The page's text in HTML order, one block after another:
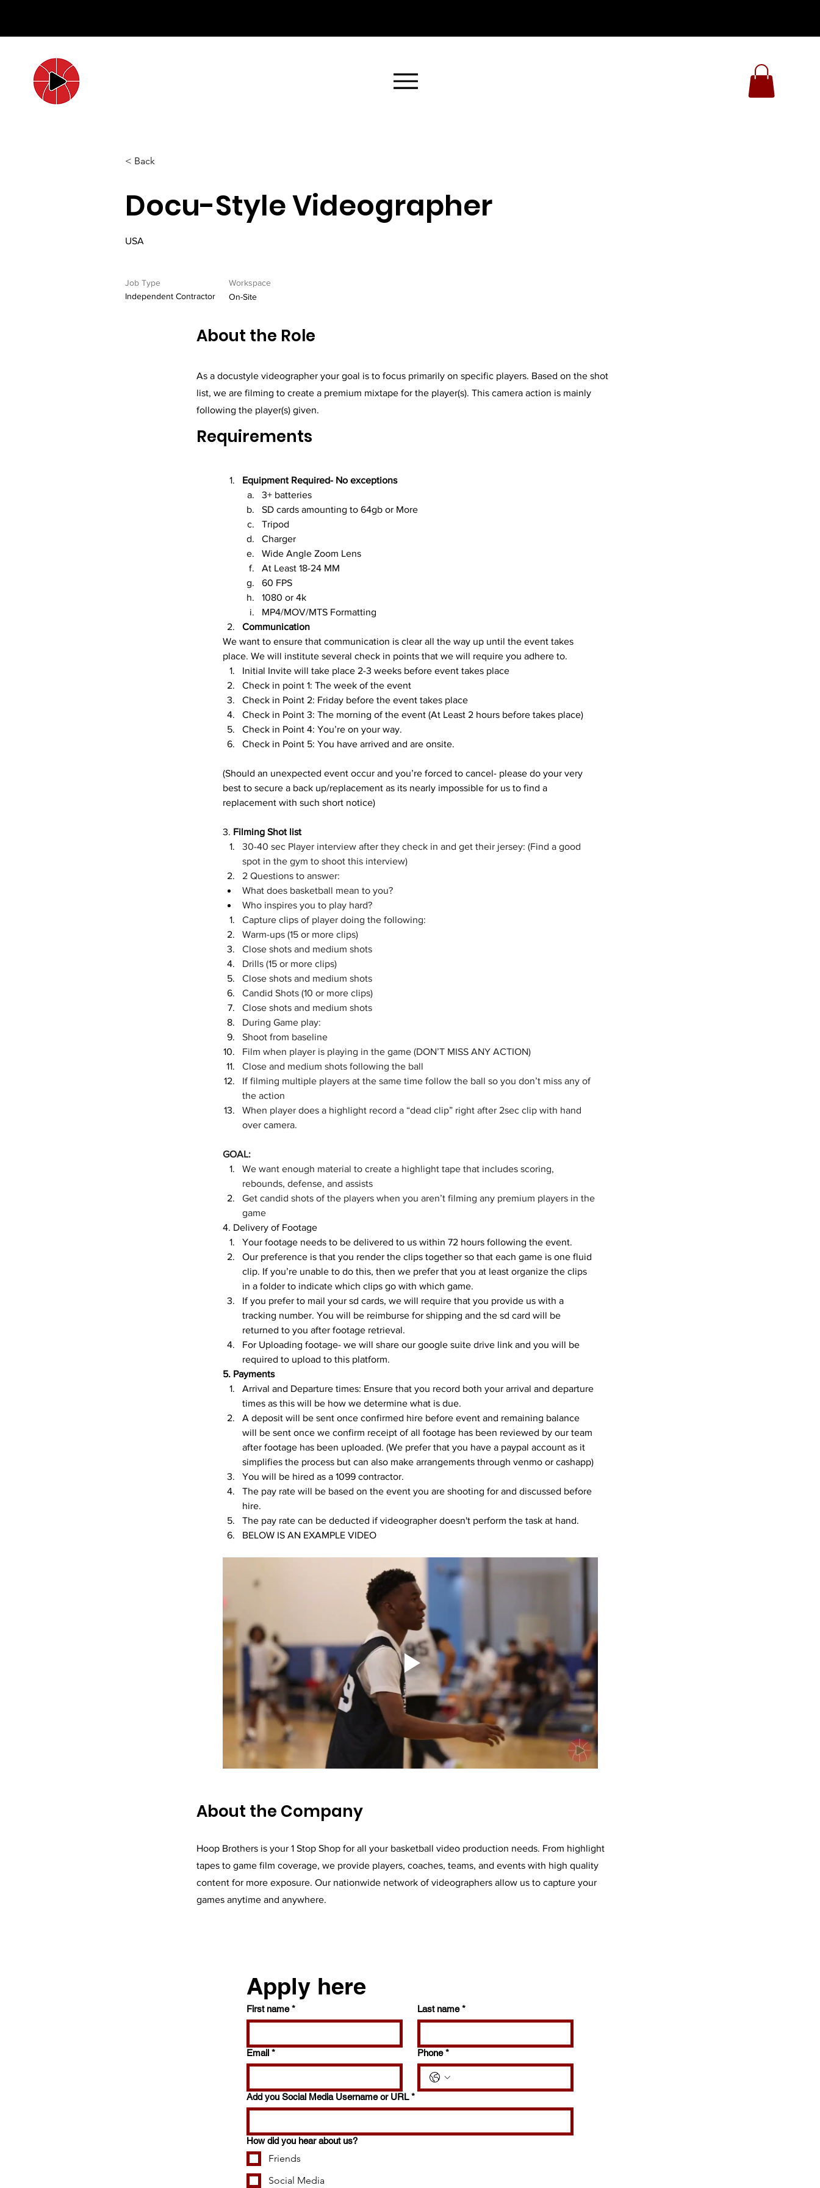
< Back
Docu-Style Videographer
USA
Job Type
Independent Contractor
Workspace
On-Site
About the Role
As a docustyle videographer your goal is to focus primarily on specific players. Based on the shot
list, we are filming to create a premium mixtape for the player(s). This camera action is mainly
following the player(s) given.
Requirements
Equipment Required- No exceptions
3+ batteries
SD cards amounting to 64gb or More
Tripod
Charger
Wide Angle Zoom Lens
At Least 18-24 MM
60 FPS
1080 or 4k
MP4/MOV/MTS Formatting
Communication
We want to ensure that communication is clear all the way up until the event takes
place. We will institute several check in points that we will require you adhere to.
Initial Invite will take place 2-3 weeks before event takes place
Check in point 1: The week of the event
Check in Point 2: Friday before the event takes place
Check in Point 3: The morning of the event (At Least 2 hours before takes place)
Check in Point 4: You’re on your way.
Check in Point 5: You have arrived and are onsite.
(Should an unexpected event occur and you’re forced to cancel- please do your very
best to secure a back up/replacement as its nearly impossible for us to find a
replacement with such short notice)
3. Filming Shot list
30-40 sec Player interview after they check in and get their jersey: (Find a good
spot in the gym to shoot this interview)
2 Questions to answer:
What does basketball mean to you?
Who inspires you to play hard?
Capture clips of player doing the following:
Warm-ups (15 or more clips)
Close shots and medium shots
Drills (15 or more clips)
Close shots and medium shots
Candid Shots (10 or more clips)
Close shots and medium shots
During Game play:
Shoot from baseline
Film when player is playing in the game (DON’T MISS ANY ACTION)
Close and medium shots following the ball
If filming multiple players at the same time follow the ball so you don’t miss any of
the action
When player does a highlight record a “dead clip” right after 2sec clip with hand
over camera.
GOAL:
We want enough material to create a highlight tape that includes scoring,
rebounds, defense, and assists
Get candid shots of the players when you aren’t filming any premium players in the
game
4. Delivery of Footage
Your footage needs to be delivered to us within 72 hours following the event.
Our preference is that you render the clips together so that each game is one fluid
clip. If you’re unable to do this, then we prefer that you at least organize the clips
in a folder to indicate which clips go with which game.
If you prefer to mail your sd cards, we will require that you provide us with a
tracking number. You will be reimburse for shipping and the sd card will be
returned to you after footage retrieval.
For Uploading footage- we will share our google suite drive link and you will be
required to upload to this platform.
5. Payments
Arrival and Departure times: Ensure that you record both your arrival and departure
times as this will be how we determine what is due.
A deposit will be sent once confirmed hire before event and remaining balance
will be sent once we confirm receipt of all footage has been reviewed by our team
after footage has been uploaded. (We prefer that you have a paypal account as it
simplifies the process but can also make arrangements through venmo or cashapp)
You will be hired as a 1099 contractor.
The pay rate will be based on the event you are shooting for and discussed before
hire.
The pay rate can be deducted if videographer doesn't perform the task at hand.
BELOW IS AN EXAMPLE VIDEO
About the Company
Hoop Brothers is your 1 Stop Shop for all your basketball video production needs. From highlight
tapes to game film coverage, we provide players, coaches, teams, and events with high quality
content for more exposure. Our nationwide network of videographers allow us to capture your
games anytime and anywhere.
Apply here
First name * Last name *
Email * Phone *
Add you Social Media Username or URL *
How did you hear about us?
Friends
Social Media